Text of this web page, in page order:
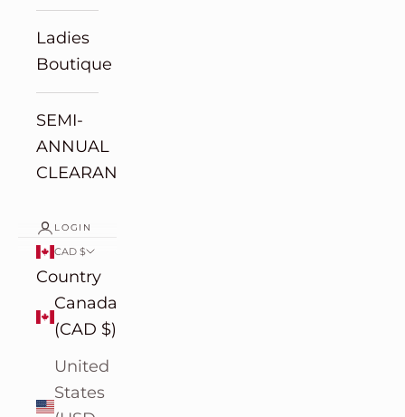
Ladies
Boutique
SEMI-
ANNUAL
CLEARANCE
LOGIN
CAD $
Country
Canada
(CAD $)
United
States